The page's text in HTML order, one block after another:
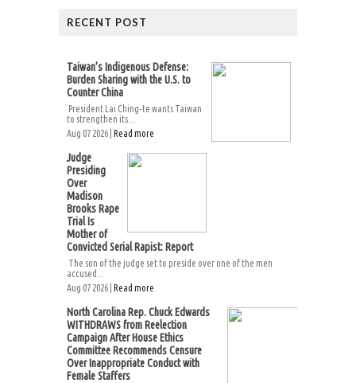
RECENT POST
Taiwan’s Indigenous Defense:
Burden Sharing with the U.S. to
Counter China
President Lai Ching-te wants Taiwan
to strengthen its...
Aug 07 2026 | Read more
Judge
Presiding
Over
Madison
Brooks Rape
Trial Is
Mother of
Convicted Serial Rapist: Report
The son of the judge set to preside over one of the men
accused...
Aug 07 2026 | Read more
North Carolina Rep. Chuck Edwards
WITHDRAWS from Reelection
Campaign After House Ethics
Committee Recommends Censure
Over Inappropriate Conduct with
Female Staffers